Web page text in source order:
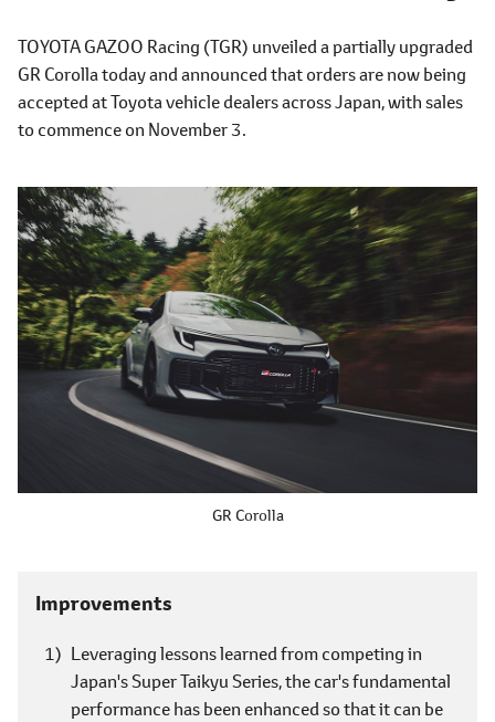
TOYOTA GAZOO Racing (TGR) unveiled a partially upgraded
GR Corolla today and announced that orders are now being
accepted at Toyota vehicle dealers across Japan, with sales
to commence on November 3.
GR Corolla
Improvements
Leveraging lessons learned from competing in
Japan's Super Taikyu Series, the car's fundamental
performance has been enhanced so that it can be